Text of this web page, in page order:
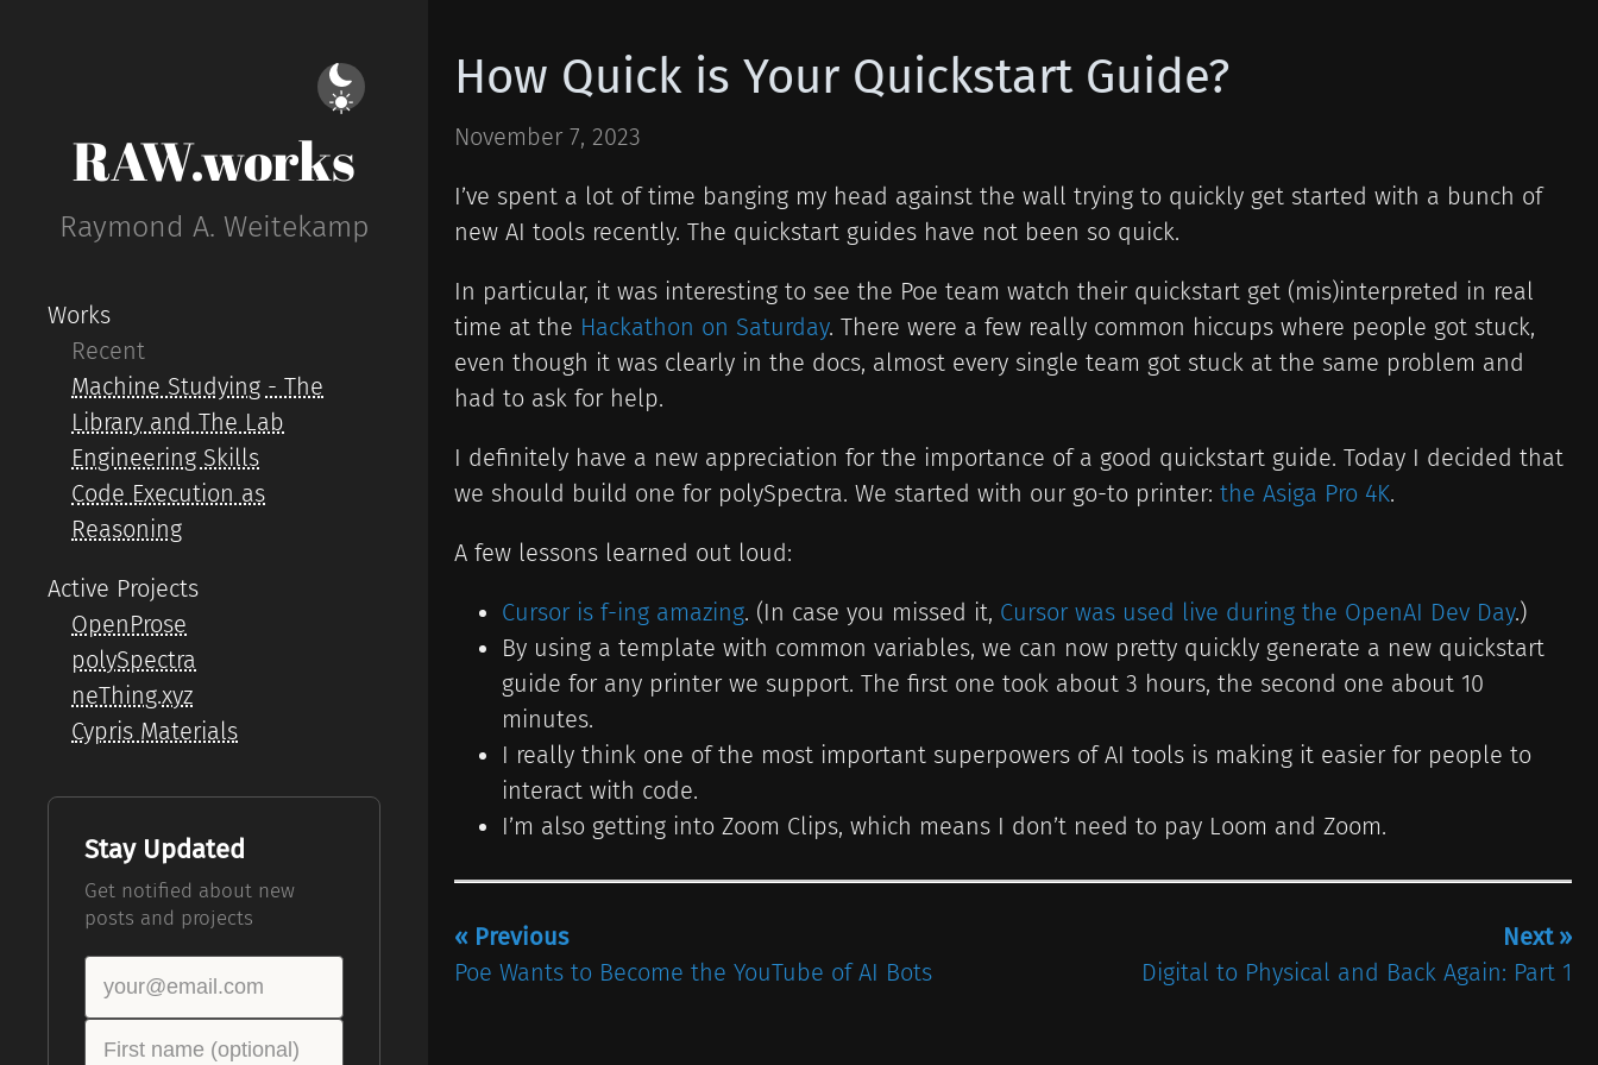
RAW.works
Raymond A. Weitekamp
Works
Recent
Machine Studying - The
Library and The Lab
Engineering Skills
Code Execution as
Reasoning
Active Projects
OpenProse
polySpectra
neThing.xyz
Cypris Materials
Stay Updated
Get notified about new
posts and projects
How Quick is Your Quickstart Guide?
November 7, 2023
I’ve spent a lot of time banging my head against the wall trying to quickly get started with a bunch of
new AI tools recently. The quickstart guides have not been so quick.
In particular, it was interesting to see the Poe team watch their quickstart get (mis)interpreted in real
time at the Hackathon on Saturday. There were a few really common hiccups where people got stuck,
even though it was clearly in the docs, almost every single team got stuck at the same problem and
had to ask for help.
I definitely have a new appreciation for the importance of a good quickstart guide. Today I decided that
we should build one for polySpectra. We started with our go-to printer: the Asiga Pro 4K.
A few lessons learned out loud:
Cursor is f-ing amazing. (In case you missed it, Cursor was used live during the OpenAI Dev Day.)
By using a template with common variables, we can now pretty quickly generate a new quickstart
guide for any printer we support. The first one took about 3 hours, the second one about 10
minutes.
I really think one of the most important superpowers of AI tools is making it easier for people to
interact with code.
I’m also getting into Zoom Clips, which means I don’t need to pay Loom and Zoom.
« Previous
Poe Wants to Become the YouTube of AI Bots
Next »
Digital to Physical and Back Again: Part 1